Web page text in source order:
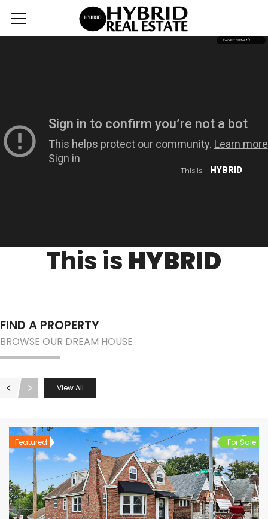
HYBRID
PAYMENT PORTAL
This is
This is HYBRID
FIND A PROPERTY
View All
BROWSE OUR DREAM HOUSE
Featured For Sale